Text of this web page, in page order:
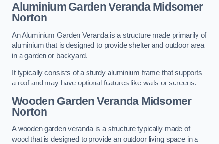
Aluminium Garden Veranda Midsomer
Norton
An Aluminium Garden Veranda is a structure made primarily of
aluminium that is designed to provide shelter and outdoor area
in a garden or backyard.
It typically consists of a sturdy aluminium frame that supports
a roof and may have optional features like walls or screens.
Wooden Garden Veranda Midsomer
Norton
A wooden garden veranda is a structure typically made of
wood that is designed to provide an outdoor living space in a